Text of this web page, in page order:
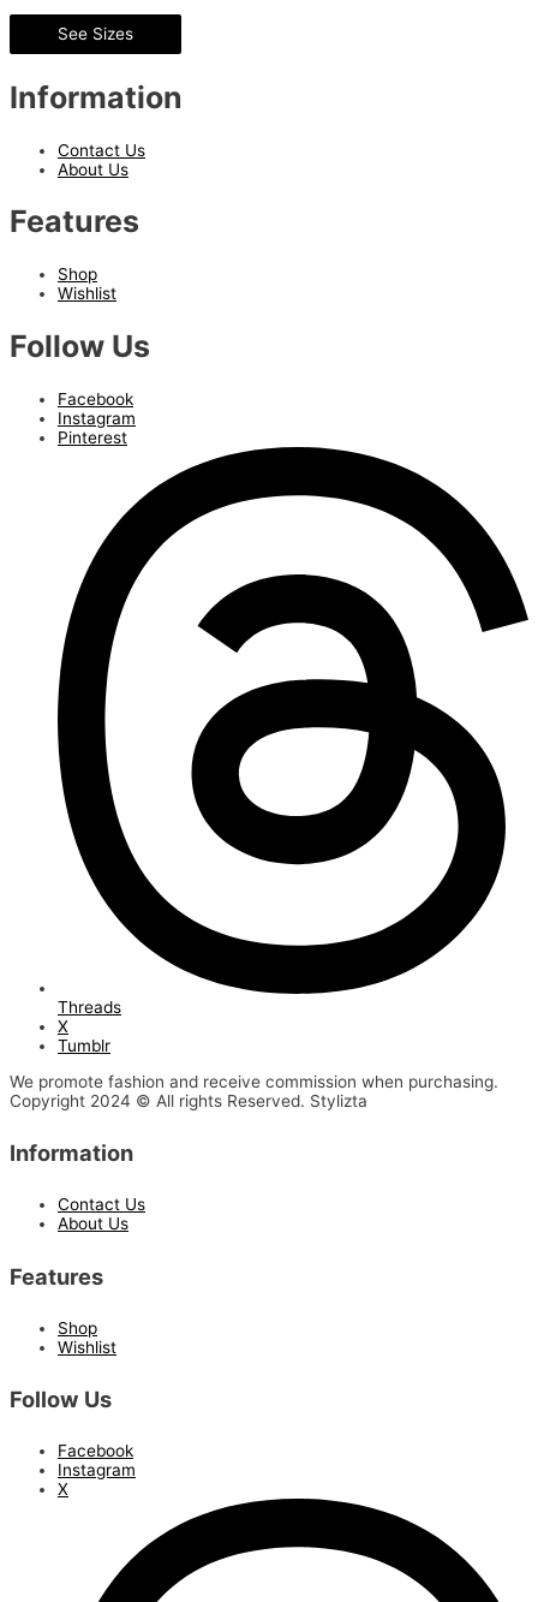
See Sizes
Information
Contact Us
About Us
Features
Shop
Wishlist
Follow Us
Facebook
Instagram
Pinterest
Threads
X
Tumblr
We promote fashion and receive commission when purchasing.
Copyright 2024 © All rights Reserved. Stylizta
Information
Contact Us
About Us
Features
Shop
Wishlist
Follow Us
Facebook
Instagram
X